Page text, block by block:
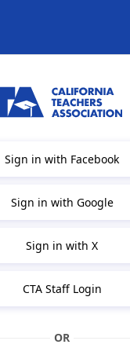
Sign in with Facebook
Sign in with Google
Sign in with X
CTA Staff Login